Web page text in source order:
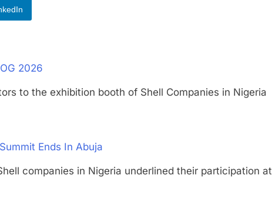
2026
to the exhibition booth of Shell Companies in Nigeria
Ends In Abuja
companies in Nigeria underlined their participation at